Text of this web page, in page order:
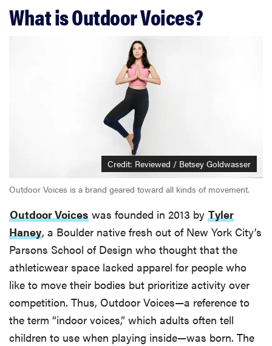
What is Outdoor Voices?
Credit: Reviewed / Betsey Goldwasser
Outdoor Voices is a brand geared toward all kinds of movement.
Outdoor Voices was founded in 2013 by Tyler
Haney, a Boulder native fresh out of New York City’s
Parsons School of Design who thought that the
athleticwear space lacked apparel for people who
like to move their bodies but prioritize activity over
competition. Thus, Outdoor Voices—a reference to
the term “indoor voices,” which adults often tell
children to use when playing inside—was born. The